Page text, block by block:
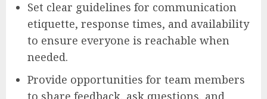
Set clear guidelines for communication
etiquette, response times, and availability
to ensure everyone is reachable when
needed.
Provide opportunities for team members